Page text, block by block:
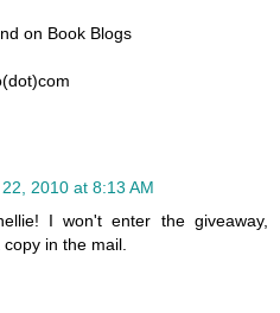
on Book Blogs
2010 at 8:13 AM
I won't enter the giveaway,
in the mail.